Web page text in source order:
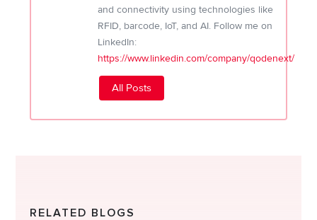
and connectivity using technologies like
RFID, barcode, IoT, and AI. Follow me on
LinkedIn:
https://www.linkedin.com/company/qodenext/
All Posts
RELATED BLOGS